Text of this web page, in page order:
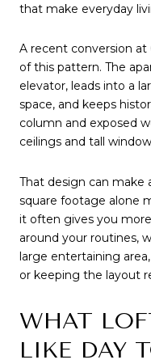
that make everyday
A recent conversion at
of this pattern. The
elevator, leads into a
space, and keeps
column and exposed
ceilings and tall
That design can make
square footage alone
it often gives you
around your routines,
large entertaining
or keeping the layout
WHAT
LIKE DAY